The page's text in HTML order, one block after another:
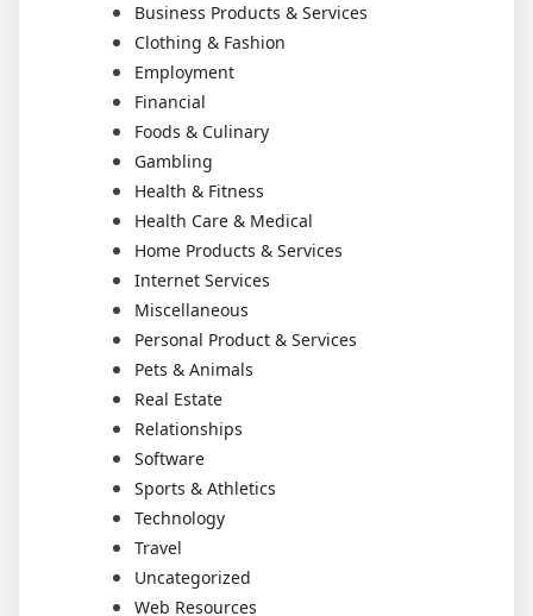
Business Products & Services
Clothing & Fashion
Employment
Financial
Foods & Culinary
Gambling
Health & Fitness
Health Care & Medical
Home Products & Services
Internet Services
Miscellaneous
Personal Product & Services
Pets & Animals
Real Estate
Relationships
Software
Sports & Athletics
Technology
Travel
Uncategorized
Web Resources